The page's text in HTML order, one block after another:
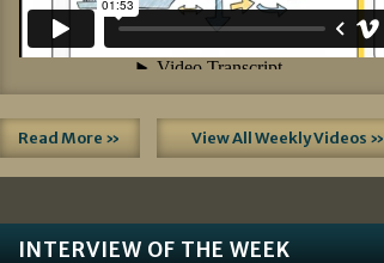
Read More » View All Weekly Videos »
INTERVIEW OF THE WEEK